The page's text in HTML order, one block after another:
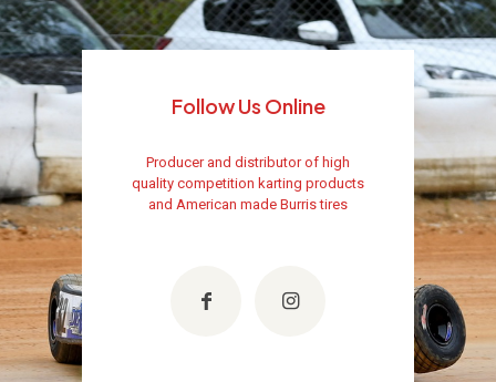
Follow Us Online
Producer and distributor of high
quality competition karting products
and American made Burris tires